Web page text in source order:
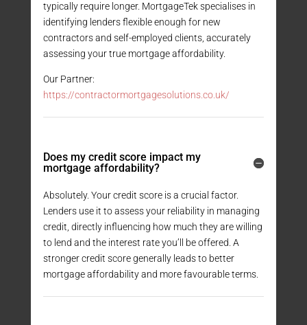
typically require longer. MortgageTek specialises in
identifying lenders flexible enough for new
contractors and self-employed clients, accurately
assessing your true mortgage affordability.
Our Partner:
https://contractormortgagesolutions.co.uk/
Does my credit score impact my
mortgage affordability?
Absolutely. Your credit score is a crucial factor.
Lenders use it to assess your reliability in managing
credit, directly influencing how much they are willing
to lend and the interest rate you’ll be offered. A
stronger credit score generally leads to better
mortgage affordability and more favourable terms.